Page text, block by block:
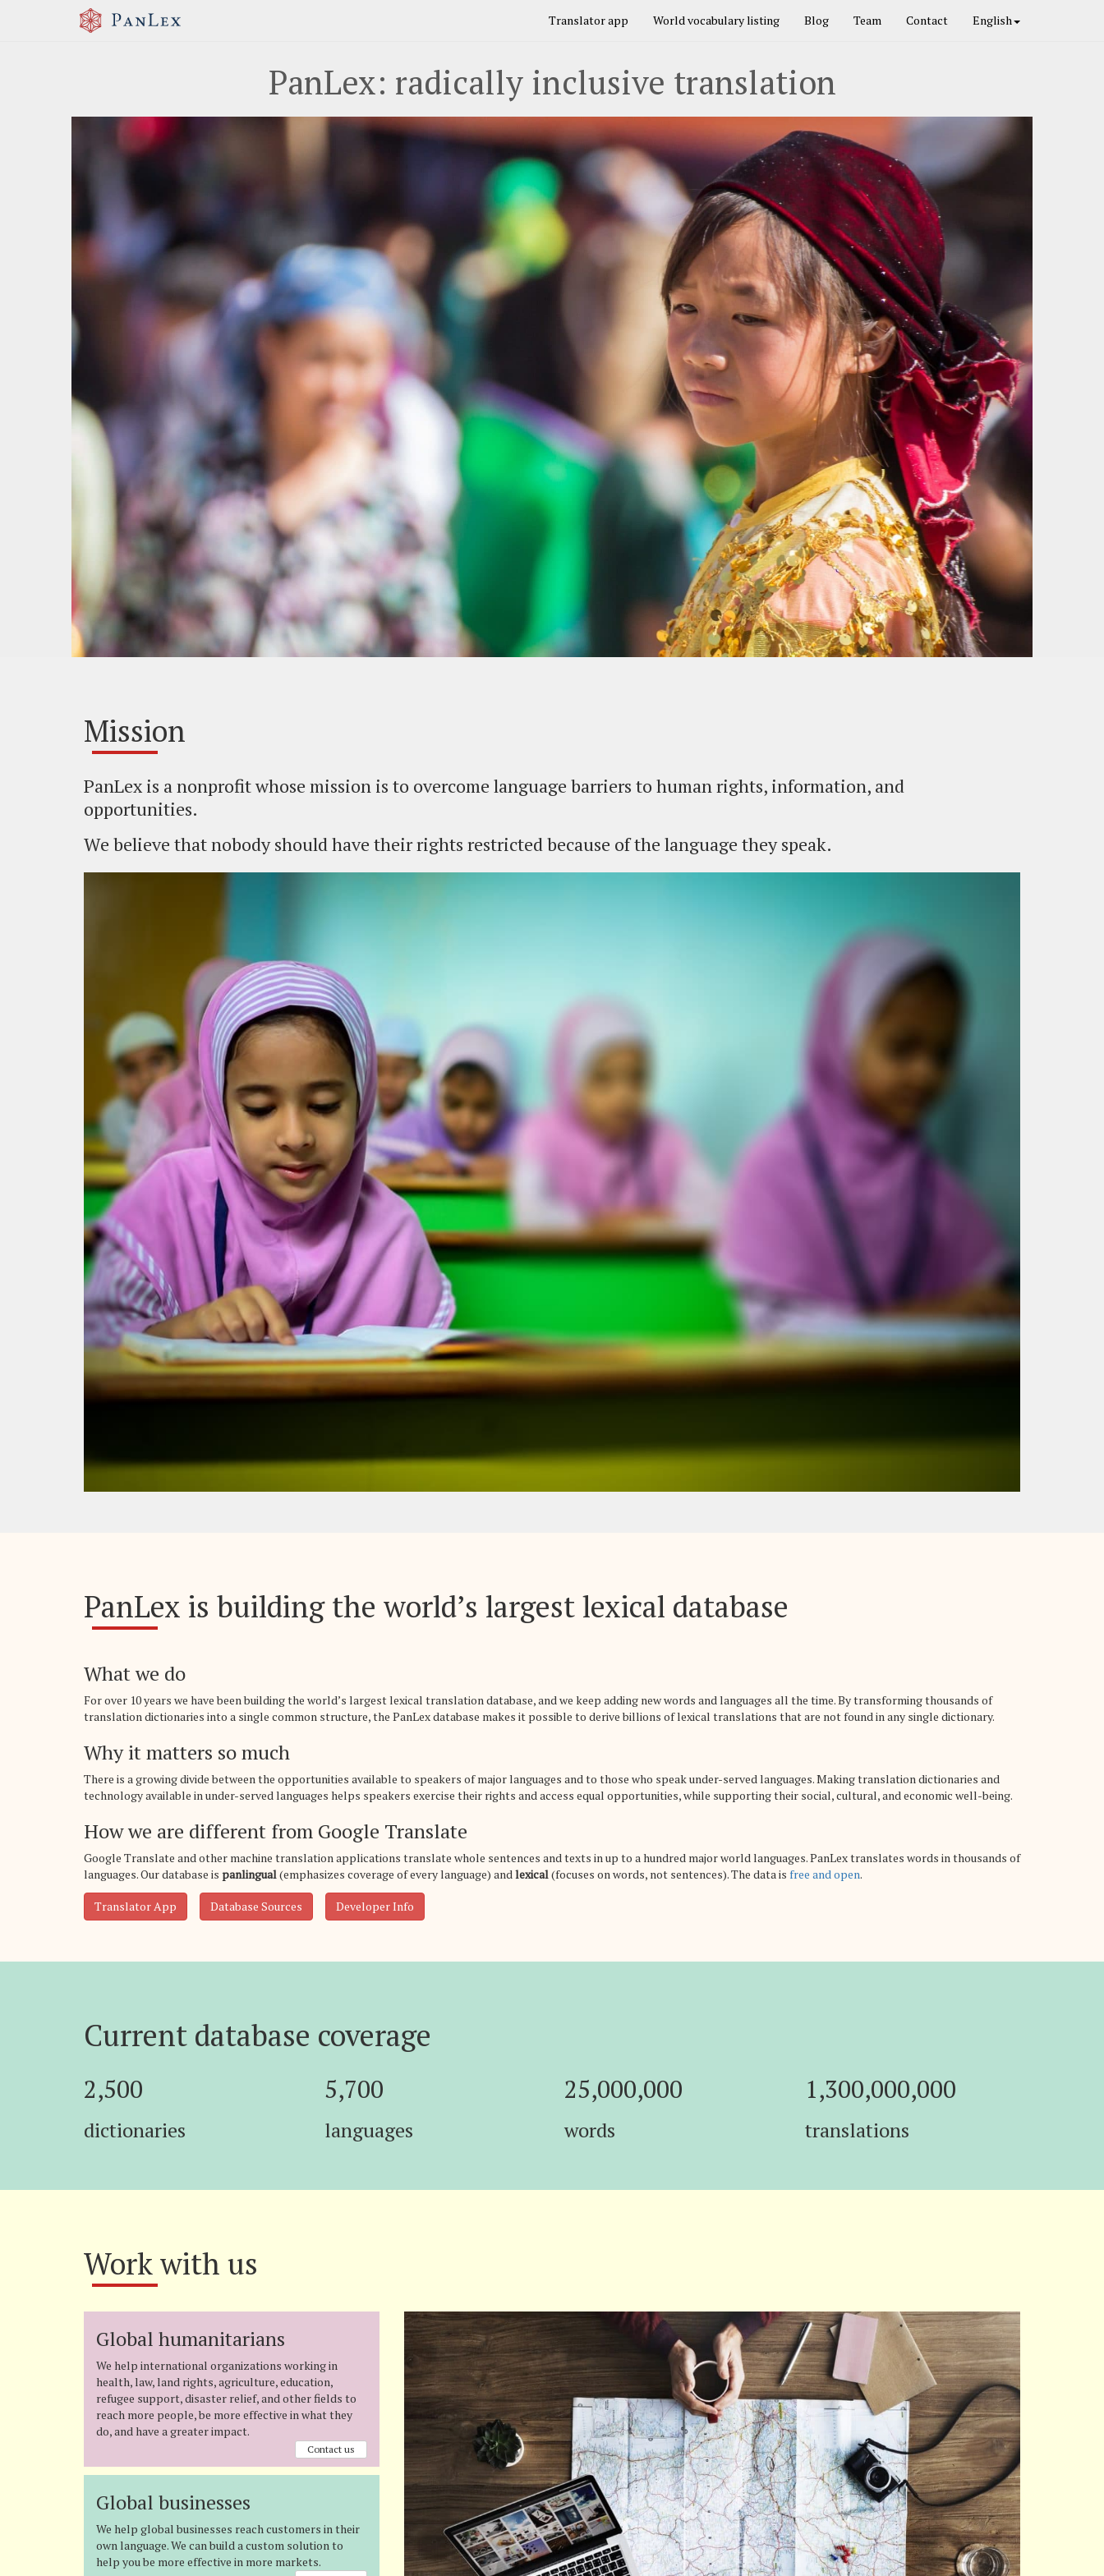
Translator app World vocabulary listing Blog Team Contact English
PanLex: radically inclusive translation
Previous Next
Mission
PanLex is a nonprofit whose mission is to overcome language barriers to human rights, information, and
opportunities.
We believe that nobody should have their rights restricted because of the language they speak.
PanLex is building the world’s largest lexical database
What we do
For over 10 years we have been building the world’s largest lexical translation database, and we keep adding new words and languages all the time. By transforming thousands of
translation dictionaries into a single common structure, the PanLex database makes it possible to derive billions of lexical translations that are not found in any single dictionary.
Why it matters so much
There is a growing divide between the opportunities available to speakers of major languages and to those who speak under-served languages. Making translation dictionaries and
technology available in under-served languages helps speakers exercise their rights and access equal opportunities, while supporting their social, cultural, and economic well-being.
How we are different from Google Translate
Google Translate and other machine translation applications translate whole sentences and texts in up to a hundred major world languages. PanLex translates words in thousands of
languages. Our database is panlingual(emphasizes coverage of every language) andlexical(focuses on words, not sentences). The data is free and open.
Translator App Database Sources Developer Info
Current database coverage
2,500
dictionaries
5,700
languages
25,000,000
words
1,300,000,000
translations
Work with us
Global humanitarians
We help international organizations working in
health, law, land rights, agriculture, education,
refugee support, disaster relief, and other fields to
reach more people, be more effective in what they
do, and have a greater impact.
Contact us
Global businesses
We help global businesses reach customers in their
own language. We can build a custom solution to
help you be more effective in more markets.